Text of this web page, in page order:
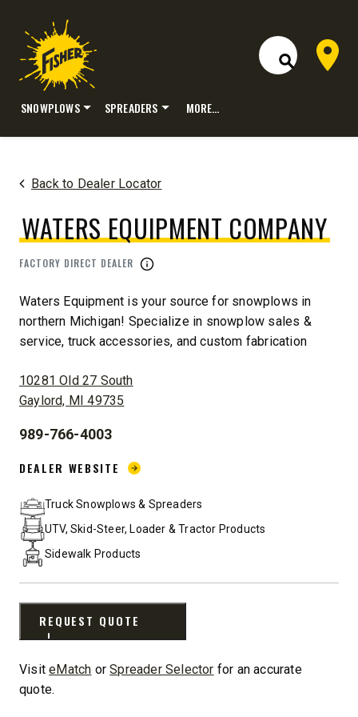
Open Site
Dealer
SNOWPLOWS SPREADERS MORE…
Back to Dealer Locator
WATERS EQUIPMENT COMPANY
FACTORY DIRECT DEALER
Waters Equipment is your source for snowplows in
northern Michigan! Specialize in snowplow sales &
service, truck accessories, and custom fabrication
ADDRESS:
10281 Old 27 South
Gaylord, MI 49735
989-766-4003
DEALER WEBSITE:
DEALER WEBSITE
Truck Snowplows & Spreaders
UTV, Skid-Steer, Loader & Tractor Products
Sidewalk Products
REQUEST QUOTE
VisiteMatch orSpreader Selector for an accurate
quote.